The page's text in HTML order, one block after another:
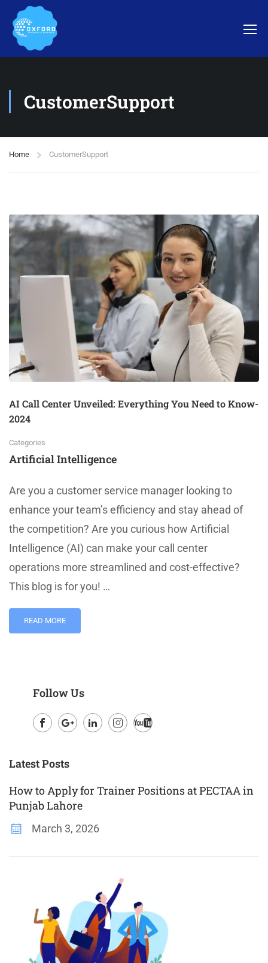
CustomerSupport
Home CustomerSupport
AI Call Center Unveiled: Everything You Need to Know-
2024
Categories
Artificial Intelligence
Are you a customer service manager looking to
enhance your team’s efficiency and stay ahead of
the competition? Are you curious how Artificial
Intelligence (AI) can make your call center
operations more streamlined and cost-effective?
This blog is for you! …
READ MORE
Follow Us
Plus
Latest Posts
How to Apply for Trainer Positions at PECTAA in
Punjab Lahore
March 3, 2026